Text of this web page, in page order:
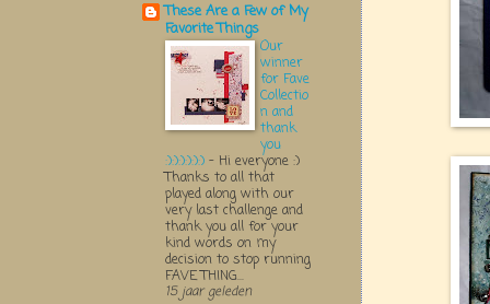
These Are a Few of My
Favorite Things
Our
winner
for Fave
Collectio
n and
thank
you
:):):):):):) - Hi everyone :)
Thanks to all that
played along with our
very last challenge and
thank you all for your
kind words on my
decision to stop running
FAVE THING...
15 jaar geleden